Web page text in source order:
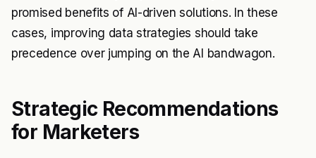
promised benefits of AI-driven solutions. In these
cases, improving data strategies should take
precedence over jumping on the AI bandwagon.
Strategic Recommendations
for Marketers